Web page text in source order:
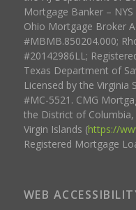
Mortgage Banker –
Ohio Mortgage Broker
#MBMB.850204.000;
#20142986LL;
Texas Department of
Licensed by the
#MC-5521. CMG
the District of
Virgin Islands (https://
Registered Mortgage
WEB